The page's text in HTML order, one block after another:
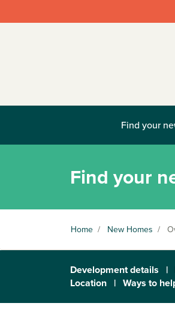
Find your
Find your
Home / New Homes /
Development details |
Location | Ways to